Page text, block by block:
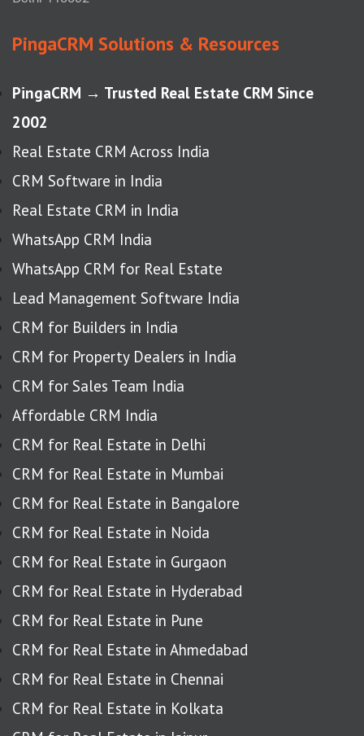
PingaCRM Solutions & Resources
PingaCRM → Trusted Real Estate CRM Since
2002
Real Estate CRM Across India
CRM Software in India
Real Estate CRM in India
WhatsApp CRM India
WhatsApp CRM for Real Estate
Lead Management Software India
CRM for Builders in India
CRM for Property Dealers in India
CRM for Sales Team India
Affordable CRM India
CRM for Real Estate in Delhi
CRM for Real Estate in Mumbai
CRM for Real Estate in Bangalore
CRM for Real Estate in Noida
CRM for Real Estate in Gurgaon
CRM for Real Estate in Hyderabad
CRM for Real Estate in Pune
CRM for Real Estate in Ahmedabad
CRM for Real Estate in Chennai
CRM for Real Estate in Kolkata
CRM for Real Estate in Jaipur